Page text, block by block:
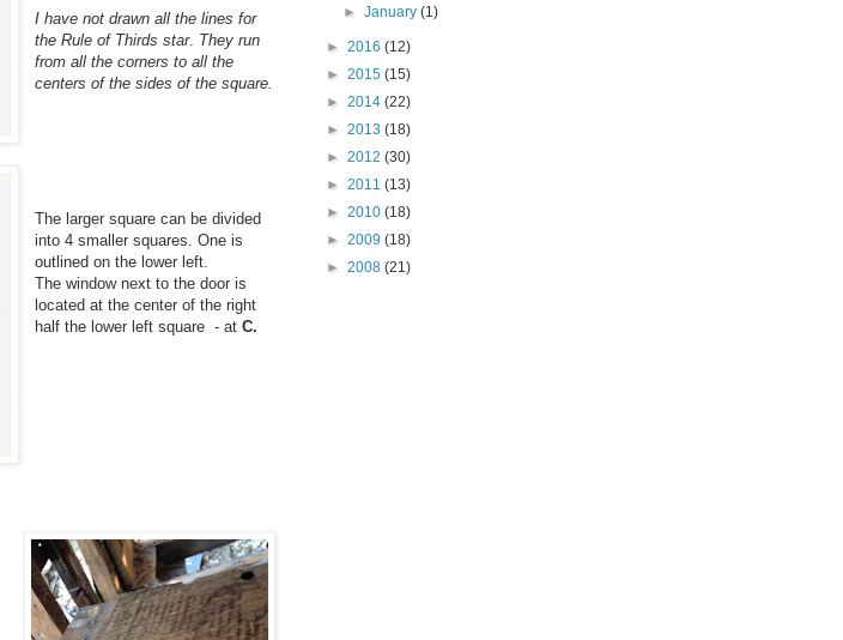
I have not drawn all the lines for
the Rule of Thirds star. They run
from all the corners to all the
centers of the sides of the square.
The larger square can be divided
into 4 smaller squares. One is
outlined on the lower left.
The window next to the door is
located at the center of the right
half the lower left square - atC.
►January(1)
► 2016 (12)
► 2015 (15)
► 2014 (22)
► 2013 (18)
► 2012 (30)
► 2011 (13)
► 2010 (18)
► 2009 (18)
► 2008 (21)